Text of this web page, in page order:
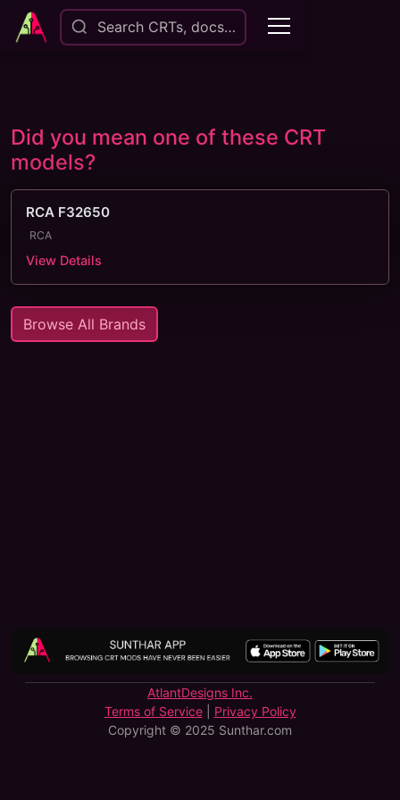
Search CRTs, docs…
Did you mean one of these CRT
models?
RCA F32650
RCA
View Details
Browse All Brands
AtlantDesigns Inc.
Terms of Service| Privacy Policy
Copyright © 2025 Sunthar.com